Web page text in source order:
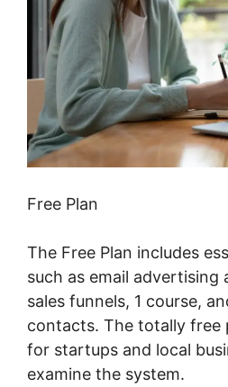
Free Plan
The Free Plan includes
such as email advertising
sales funnels, 1 course,
contacts. The totally free
for startups and local
examine the system.